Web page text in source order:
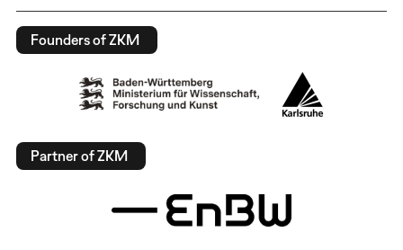
Founders of ZKM
Partner of ZKM